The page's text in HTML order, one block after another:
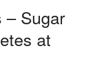
– Sugar
at